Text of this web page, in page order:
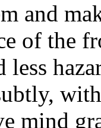
and
of the
less
mind